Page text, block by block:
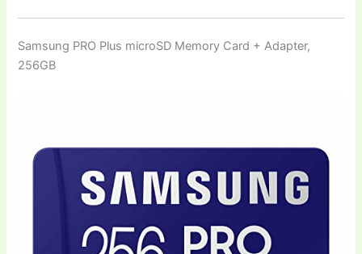
Samsung PRO Plus microSD Memory Card + Adapter,
256GB